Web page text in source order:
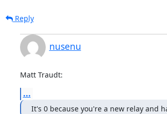
Reply
nusenu
Matt Traudt:
...
It's 0 because you're a new relay and